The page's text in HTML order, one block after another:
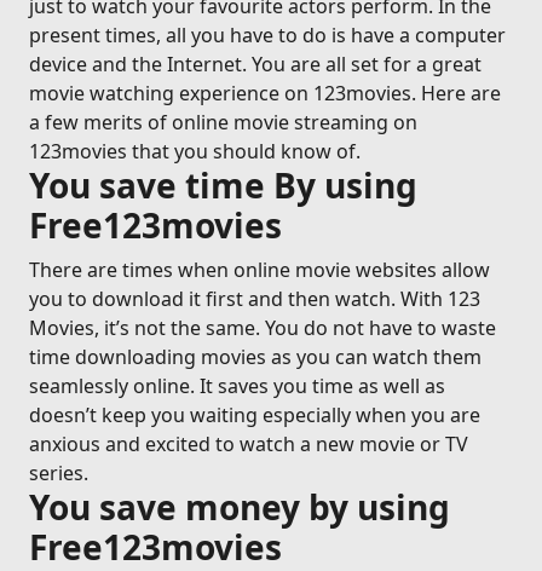
just to watch your favourite actors perform. In the
present times, all you have to do is have a computer
device and the Internet. You are all set for a great
movie watching experience on 123movies. Here are
a few merits of online movie streaming on
123movies that you should know of.
You save time By using
Free123movies
There are times when online movie websites allow
you to download it first and then watch. With 123
Movies, it’s not the same. You do not have to waste
time downloading movies as you can watch them
seamlessly online. It saves you time as well as
doesn’t keep you waiting especially when you are
anxious and excited to watch a new movie or TV
series.
You save money by using
Free123movies